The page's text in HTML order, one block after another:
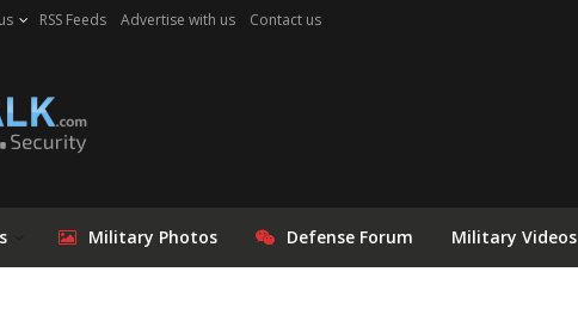
RSS Feeds Advertise with us Contact us
Military Photos Defense Forum Military Videos